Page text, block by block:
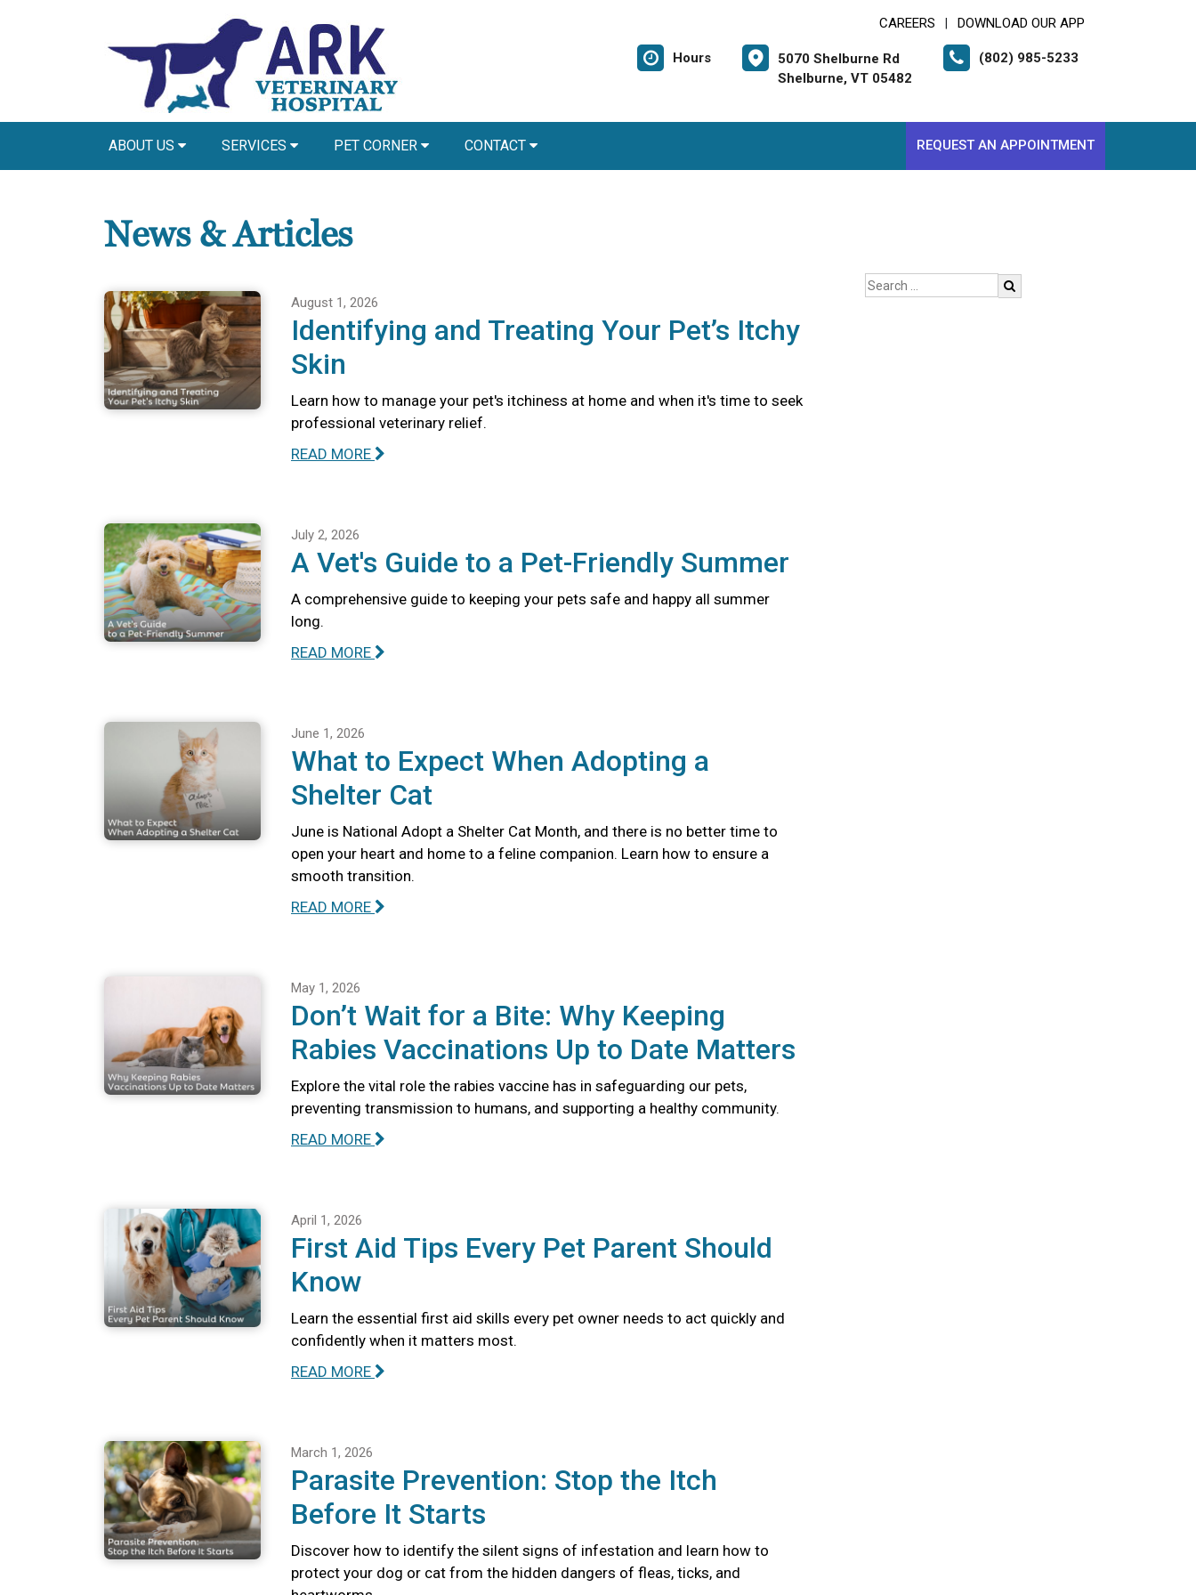
CAREERS DOWNLOAD OUR APP
Hours
5070 Shelburne Rd
Shelburne, VT 05482
(802) 985-5233
ABOUT US SERVICES PET CORNER CONTACT REQUEST AN APPOINTMENT
News & Articles
August 1, 2026
Identifying and Treating Your Pet’s Itchy
Skin
Learn how to manage your pet's itchiness at home and when it's time to seek
professional veterinary relief.
READ MORE
July 2, 2026
A Vet's Guide to a Pet-Friendly Summer
A comprehensive guide to keeping your pets safe and happy all summer
long.
READ MORE
June 1, 2026
What to Expect When Adopting a
Shelter Cat
June is National Adopt a Shelter Cat Month, and there is no better time to
open your heart and home to a feline companion. Learn how to ensure a
smooth transition.
READ MORE
May 1, 2026
Don’t Wait for a Bite: Why Keeping
Rabies Vaccinations Up to Date Matters
Explore the vital role the rabies vaccine has in safeguarding our pets,
preventing transmission to humans, and supporting a healthy community.
READ MORE
April 1, 2026
First Aid Tips Every Pet Parent Should
Know
Learn the essential first aid skills every pet owner needs to act quickly and
confidently when it matters most.
READ MORE
March 1, 2026
Parasite Prevention: Stop the Itch
Before It Starts
Discover how to identify the silent signs of infestation and learn how to
protect your dog or cat from the hidden dangers of fleas, ticks, and